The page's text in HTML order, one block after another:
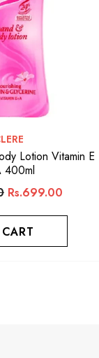
Lotion Vitamin E
400ml
Rs.699.00